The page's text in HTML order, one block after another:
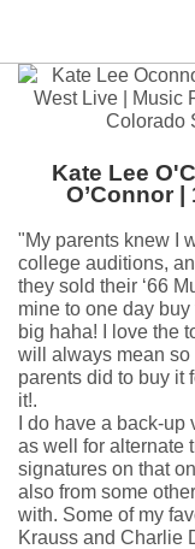
Kate Lee
O’Connor
"My parents knew I
college auditions,
they sold their ‘66
mine to one day
big haha! I love the
will always mean so
parents did to buy it
it!.
I do have a back-
as well for alternate
signatures on that
also from some
with. Some of my
Krauss and Charlie